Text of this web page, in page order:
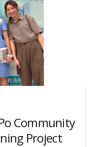
Community
Project